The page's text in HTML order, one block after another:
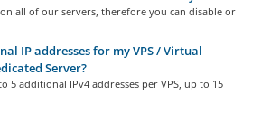
all of our servers, therefore you can disable or
IP addresses for my VPS / Virtual
Server?
5 additional IPv4 addresses per VPS, up to 15